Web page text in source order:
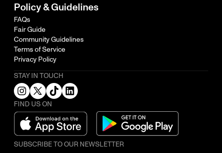
Policy & Guidelines
FAQs
Fair Guide
Community Guidelines
Terms of Service
Privacy Policy
STAY IN TOUCH
FIND US ON
SUBSCRIBE TO OUR NEWSLETTER